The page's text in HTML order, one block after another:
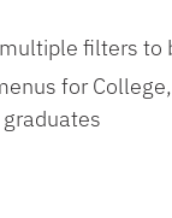
filters to
for